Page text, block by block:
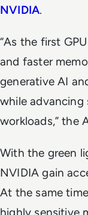
NVIDIA.
“As the first
and faster
generative AI
while
workloads,” the
With the green
NVIDIA gain
At the same
highly sensitive